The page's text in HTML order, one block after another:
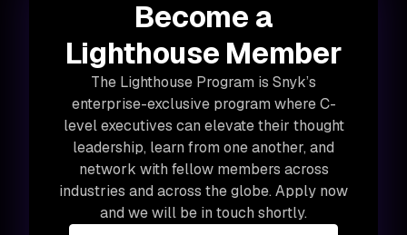
Become a
Lighthouse Member
The Lighthouse Program is Snyk’s
enterprise-exclusive program where C-
level executives can elevate their thought
leadership, learn from one another, and
network with fellow members across
industries and across the globe. Apply now
and we will be in touch shortly.